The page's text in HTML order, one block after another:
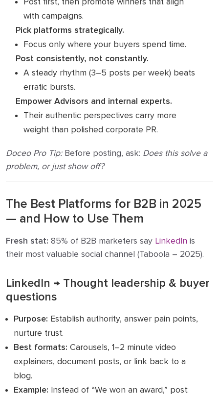
with campaigns.
Pick platforms strategically.
Focus only where your buyers spend time.
Post consistently, not constantly.
A steady rhythm (3–5 posts per week) beats
erratic bursts.
Empower Advisors and internal experts.
Their authentic perspectives carry more
weight than polished corporate PR.
Doceo Pro Tip:Before posting, ask: Does this solve a
problem, or just show off?
The Best Platforms for B2B in 2025
— and How to Use Them
Fresh stat: 85% of B2B marketers say LinkedIn is
their most valuable social channel (Taboola – 2025).
LinkedIn → Thought leadership & buyer
questions
Purpose: Establish authority, answer pain points,
nurture trust.
Best formats: Carousels, 1–2 minute video
explainers, document posts, or link back to a
blog.
Example: Instead of “We won an award,” post: